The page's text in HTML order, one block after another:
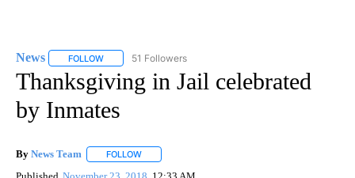
News FOLLOW FOLLOW "NEWS" TO RECEIVE NOTIFICATIONS ABOUT
51 Followers
Thanksgiving in Jail celebrated
by Inmates
By News Team FOLLOW